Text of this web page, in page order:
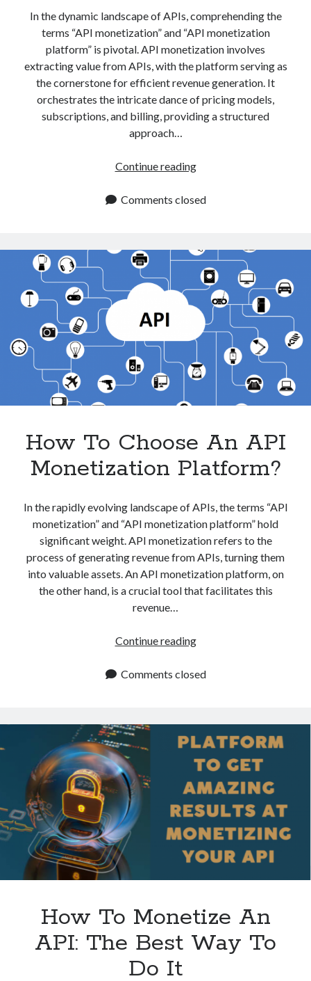
api marketplace engineering
api marketplace examples
api marketplace guide
api marketplace south africa
API Monetization
api monetization business model
api monetization cloud
api monetization python
api monetization strategies
api monetization tool
api monetization update
Apis
b2b api marketplace best api marketplace
brand categorization API classify domain API
Developers domain API Flight data api
free categorization API
free categorization software
monetization of an api natural voices
open banking api monetization
realistic voices sell APIs Text
text to speech URL classification API
website categorization website categorization API
In the dynamic landscape of APIs, comprehending the
terms “API monetization” and “API monetization
platform” is pivotal. API monetization involves
extracting value from APIs, with the platform serving as
the cornerstone for efficient revenue generation. It
orchestrates the intricate dance of pricing models,
subscriptions, and billing, providing a structured
approach…
Continue readingWhy
An
Platform?
Comments closed
How To Choose An API
Monetization Platform?
In the rapidly evolving landscape of APIs, the terms “API
monetization” and “API monetization platform” hold
significant weight. API monetization refers to the
process of generating revenue from APIs, turning them
into valuable assets. An API monetization platform, on
the other hand, is a crucial tool that facilitates this
revenue…
Continue readingHow
Choose
Monetization
Platform?
Comments closed
How To Monetize An
API: The Best Way To
Do It